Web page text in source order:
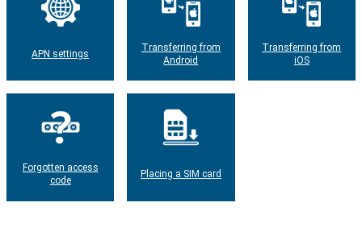
APN settings
Transferring from
Android
Transferring from
iOS
Forgotten access
code
Placing a SIM card